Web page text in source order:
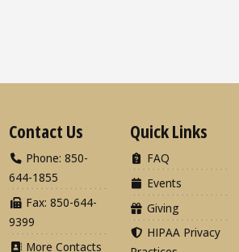
Contact Us
Phone: 850-
644-1855
Fax: 850-644-
9399
More Contacts
Quick Links
FAQ
Events
Giving
HIPAA Privacy